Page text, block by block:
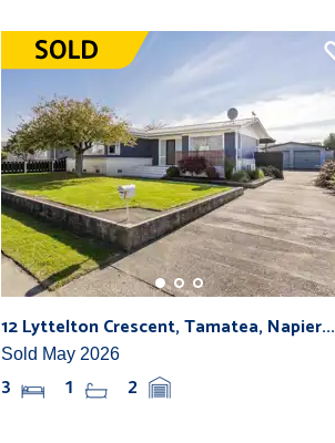
12 Lyttelton Crescent, Tamatea, Napier...
Sold May 2026
3 1 2